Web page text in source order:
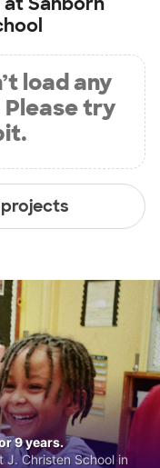
load any
try
9 years.
J. Christen School in